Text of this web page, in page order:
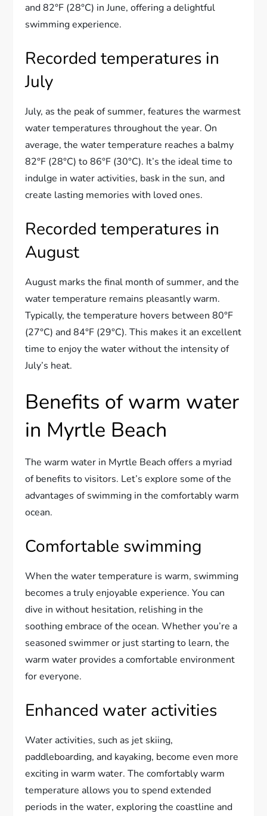
and 82°F (28°C) in June, offering a delightful
swimming experience.
Recorded temperatures in
July
July, as the peak of summer, features the warmest
water temperatures throughout the year. On
average, the water temperature reaches a balmy
82°F (28°C) to 86°F (30°C). It’s the ideal time to
indulge in water activities, bask in the sun, and
create lasting memories with loved ones.
Recorded temperatures in
August
August marks the final month of summer, and the
water temperature remains pleasantly warm.
Typically, the temperature hovers between 80°F
(27°C) and 84°F (29°C). This makes it an excellent
time to enjoy the water without the intensity of
July’s heat.
Benefits of warm water
in Myrtle Beach
The warm water in Myrtle Beach offers a myriad
of benefits to visitors. Let’s explore some of the
advantages of swimming in the comfortably warm
ocean.
Comfortable swimming
When the water temperature is warm, swimming
becomes a truly enjoyable experience. You can
dive in without hesitation, relishing in the
soothing embrace of the ocean. Whether you’re a
seasoned swimmer or just starting to learn, the
warm water provides a comfortable environment
for everyone.
Enhanced water activities
Water activities, such as jet skiing,
paddleboarding, and kayaking, become even more
exciting in warm water. The comfortably warm
temperature allows you to spend extended
periods in the water, exploring the coastline and